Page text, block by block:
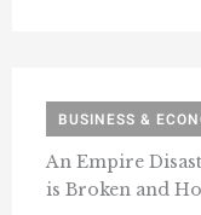
BUSINESS &
An Empire
is Broken and